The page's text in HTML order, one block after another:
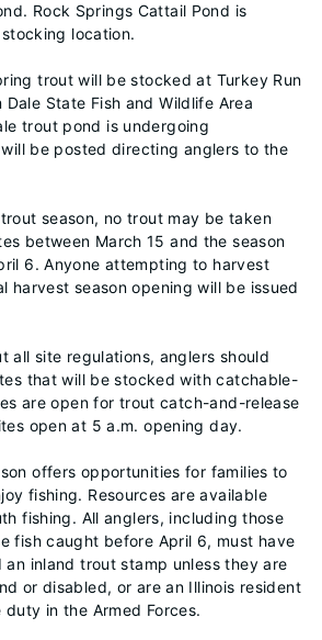
Rock Springs Cattail Pond is
location.
trout will be stocked at Turkey Run
Dale State Fish and Wildlife Area
trout pond is undergoing
be posted directing anglers to the
season, no trout may be taken
between March 15 and the season
6. Anyone attempting to harvest
harvest season opening will be issued
all site regulations, anglers should
that will be stocked with catchable-
are open for trout catch-and-release
open at 5 a.m. opening day.
offers opportunities for families to
fishing. Resources are available
fishing. All anglers, including those
fish caught before April 6, must have
an inland trout stamp unless they are
or disabled, or are an Illinois resident
in the Armed Forces.